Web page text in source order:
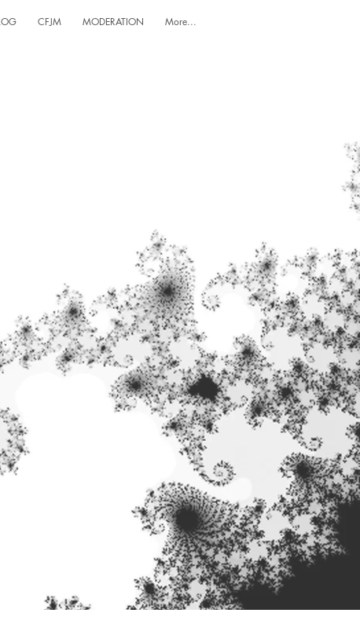
CFJM MODERATION More...